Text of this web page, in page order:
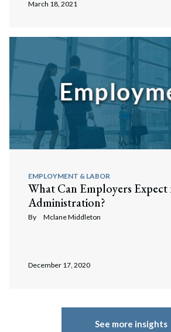
March 18, 2021
EMPLOYMENT & LABOR
What Can Employers
Administration?
By Mclane Middleton
December 17, 2020
See more insights